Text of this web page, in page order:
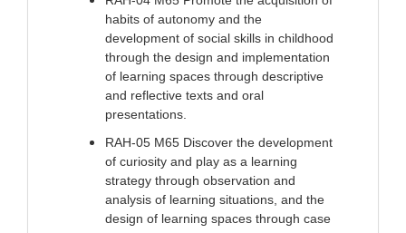
habits of autonomy and the
development of social skills in childhood
through the design and implementation
of learning spaces through descriptive
and reflective texts and oral
presentations.
RAH-05 M65 Discover the development
of curiosity and play as a learning
strategy through observation and
analysis of learning situations, and the
design of learning spaces through case